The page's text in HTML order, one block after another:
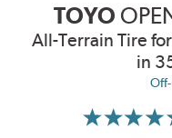
TOYO
All-Terrain Tire
in
More